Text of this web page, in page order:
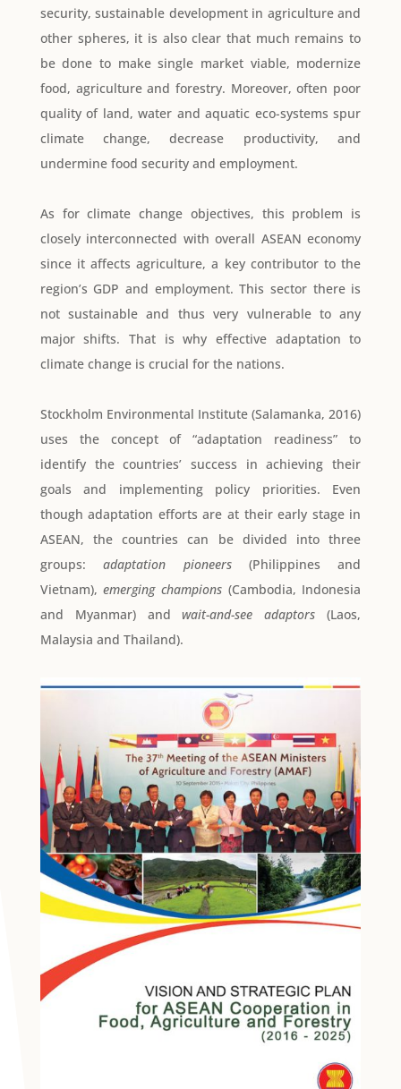
security, sustainable development in agriculture and
other spheres, it is also clear that much remains to
be done to make single market viable, modernize
food, agriculture and forestry. Moreover, often poor
quality of land, water and aquatic eco-systems spur
climate change, decrease productivity, and
undermine food security and employment.
As for climate change objectives, this problem is
closely interconnected with overall ASEAN economy
since it affects agriculture, a key contributor to the
region’s GDP and employment. This sector there is
not sustainable and thus very vulnerable to any
major shifts. That is why effective adaptation to
climate change is crucial for the nations.
Stockholm Environmental Institute (Salamanka, 2016)
uses the concept of “adaptation readiness” to
identify the countries’ success in achieving their
goals and implementing policy priorities. Even
though adaptation efforts are at their early stage in
ASEAN, the countries can be divided into three
groups:adaptation pioneers(Philippines and
Vietnam),emerging champions (Cambodia, Indonesia
and Myanmar) andwait-and-see adaptors(Laos,
Malaysia and Thailand).